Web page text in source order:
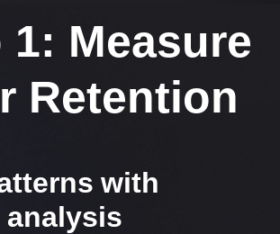
1: Measure
Retention​
with